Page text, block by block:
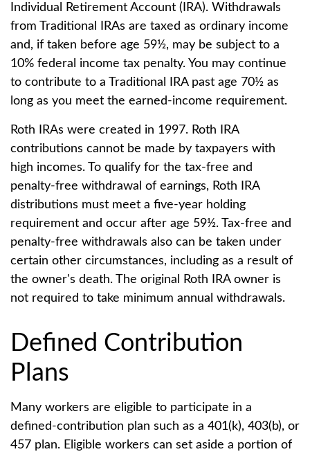
Individual Retirement Account (IRA). Withdrawals
from Traditional IRAs are taxed as ordinary income
and, if taken before age 59½, may be subject to a
10% federal income tax penalty. You may continue
to contribute to a Traditional IRA past age 70½ as
long as you meet the earned-income requirement.
Roth IRAs were created in 1997. Roth IRA
contributions cannot be made by taxpayers with
high incomes. To qualify for the tax-free and
penalty-free withdrawal of earnings, Roth IRA
distributions must meet a five-year holding
requirement and occur after age 59½. Tax-free and
penalty-free withdrawals also can be taken under
certain other circumstances, including as a result of
the owner's death. The original Roth IRA owner is
not required to take minimum annual withdrawals.
Defined Contribution
Plans
Many workers are eligible to participate in a
defined-contribution plan such as a 401(k), 403(b), or
457 plan. Eligible workers can set aside a portion of